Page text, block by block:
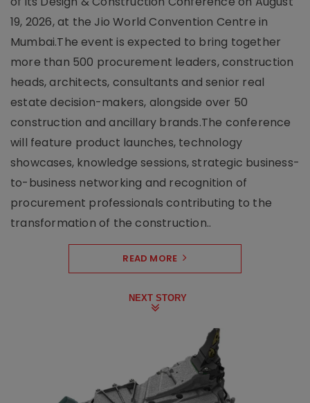
19, 2026, at the Jio World Convention Centre in
Mumbai.The event is expected to bring together
more than 500 procurement leaders, construction
heads, architects, consultants and senior real
estate decision-makers, alongside over 50
construction and ancillary brands.The conference
will feature product launches, technology
showcases, knowledge sessions, strategic business-
to-business networking and recognition of
procurement professionals contributing to the
transformation of the construction..
READ MORE
NEXT STORY